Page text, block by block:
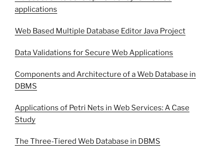
applications
Web Based Multiple Database Editor Java Project
Data Validations for Secure Web Applications
Components and Architecture of a Web Database in
DBMS
Applications of Petri Nets in Web Services: A Case
Study
The Three-Tiered Web Database in DBMS